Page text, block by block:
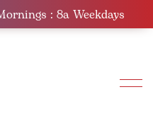
: 8a Weekdays